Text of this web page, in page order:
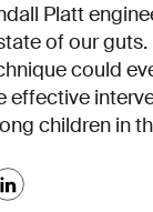
Platt
of our
could
effective
children in